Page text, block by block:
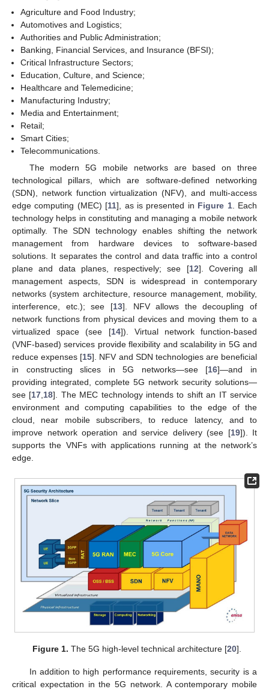
Agriculture and Food Industry;
Automotives and Logistics;
Authorities and Public Administration;
Banking, Financial Services, and Insurance (BFSI);
Critical Infrastructure Sectors;
Education, Culture, and Science;
Healthcare and Telemedicine;
Manufacturing Industry;
Media and Entertainment;
Retail;
Smart Cities;
Telecommunications.
The modern 5G mobile networks are based on three
technological pillars, which are software-defined networking
(SDN), network function virtualization (NFV), and multi-access
edge computing (MEC) [11], as is presented in Figure 1. Each
technology helps in constituting and managing a mobile network
optimally. The SDN technology enables shifting the network
management from hardware devices to software-based
solutions. It separates the control and data traffic into a control
plane and data planes, respectively; see [12]. Covering all
management aspects, SDN is widespread in contemporary
networks (system architecture, resource management, mobility,
interference, etc.); see [13]. NFV allows the decoupling of
network functions from physical devices and moving them to a
virtualized space (see [14]). Virtual network function-based
(VNF-based) services provide flexibility and scalability in 5G and
reduce expenses [15]. NFV and SDN technologies are beneficial
in constructing slices in 5G networks—see [16]—and in
providing integrated, complete 5G network security solutions—
see [17,18]. The MEC technology intends to shift an IT service
environment and computing capabilities to the edge of the
cloud, near mobile subscribers, to reduce latency, and to
improve network operation and service delivery (see [19]). It
supports the VNFs with applications running at the network’s
edge.
Figure 1. The 5G high-level technical architecture [20].
In addition to high performance requirements, security is a
critical expectation in the 5G network. A contemporary mobile